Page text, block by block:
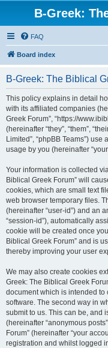
B-Greek:
FAQ
Board index
B-Greek: The Biblical
This policy explains in detail
with its affiliated companies
Greek Forum”, “https://
(hereinafter “they”, “them”,
Limited”, “phpBB Teams”)
usage by you (hereinafter
Your information is collected
Biblical Greek Forum” will
cookies, which are small text
web browser temporary files.
(hereinafter “user-id”) and an
“session-id”), automatically
cookie will be created once
Biblical Greek Forum” and is
thereby improving your user
We may also create cookies
Greek: The Biblical Greek
document which is intended
software. The second way in
submit to us. This can be, and
(hereinafter “anonymous
Forum” (hereinafter “your
registration and whilst logged